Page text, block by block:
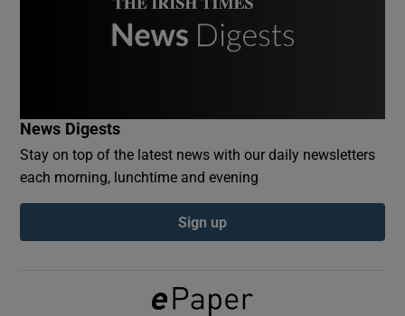
Show Podcasts sub sections
News Digests
Stay on top of the latest news with our daily newsletters
each morning, lunchtime and evening
Sign up